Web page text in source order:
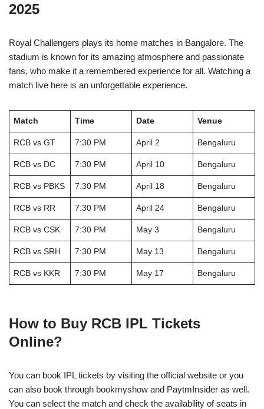
2025
Royal Challengers plays its home matches in Bangalore. The
stadium is known for its amazing atmosphere and passionate
fans, who make it a remembered experience for all. Watching a
match live here is an unforgettable experience.
Match Time Date Venue
RCB vs GT 7:30 PM April 2 Bengaluru
RCB vs DC 7:30 PM April 10 Bengaluru
RCB vs PBKS 7:30 PM April 18 Bengaluru
RCB vs RR 7:30 PM April 24 Bengaluru
RCB vs CSK 7:30 PM May 3 Bengaluru
RCB vs SRH 7:30 PM May 13 Bengaluru
RCB vs KKR 7:30 PM May 17 Bengaluru
How to Buy RCB IPL Tickets
Online?
You can book IPL tickets by visiting the official website or you
can also book through bookmyshow and PaytmInsider as well.
You can select the match and check the availability of seats in